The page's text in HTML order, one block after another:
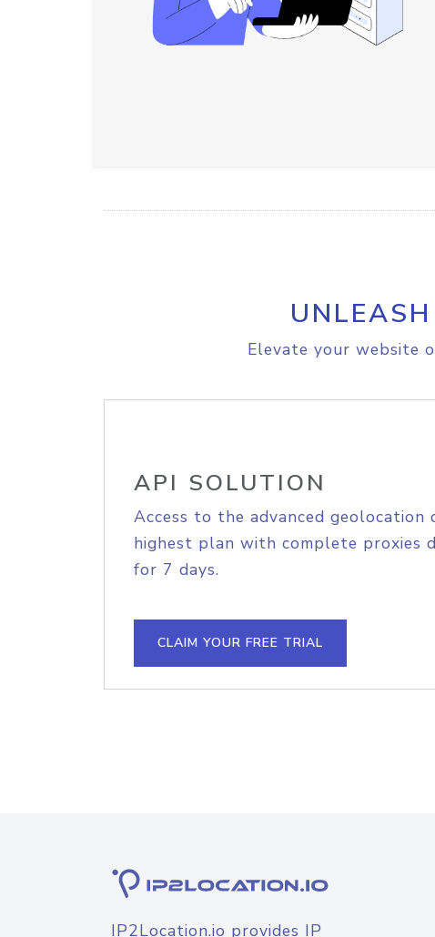
Elevate your website
API SOLUTION
Access to the advanced geolocation
highest plan with complete proxies
for 7 days.
CLAIM YOUR FREE TRIAL
IP2Location.io provides IP